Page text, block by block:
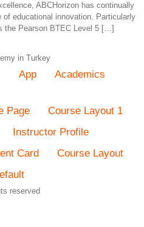
ABCHorizon has continually
educational innovation. Particularly
the Pearson BTEC Level 5 […]
in Turkey
App Academics
Page
Course Layout 1
Instructor Profile
Card
Course Layout
reserved